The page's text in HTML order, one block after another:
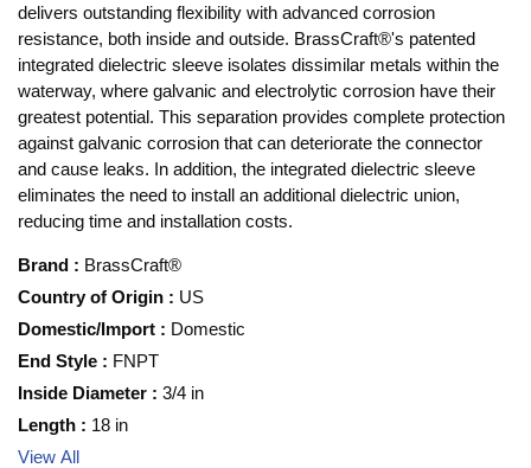
delivers outstanding flexibility with advanced corrosion
resistance, both inside and outside. BrassCraft®'s patented
integrated dielectric sleeve isolates dissimilar metals within the
waterway, where galvanic and electrolytic corrosion have their
greatest potential. This separation provides complete protection
against galvanic corrosion that can deteriorate the connector
and cause leaks. In addition, the integrated dielectric sleeve
eliminates the need to install an additional dielectric union,
reducing time and installation costs.
Brand : BrassCraft®
Country of Origin : US
Domestic/Import : Domestic
End Style : FNPT
Inside Diameter : 3/4 in
Length : 18 in
View All